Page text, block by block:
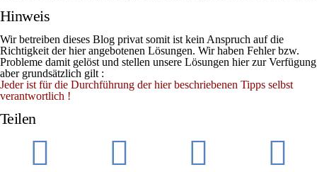
Hinweis
Wir betreiben dieses Blog privat somit ist kein Anspruch auf die
Richtigkeit der hier angebotenen Lösungen. Wir haben Fehler bzw.
Probleme damit gelöst und stellen unsere Lösungen hier zur Verfügung
aber grundsätzlich gilt :
Jeder ist für die Durchführung der hier beschriebenen Tipps selbst
verantwortlich !
Teilen